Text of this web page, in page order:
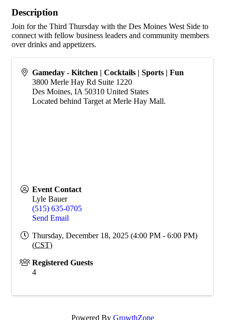
Description
Join for the Third Thursday with the Des Moines West Side to
connect with fellow business leaders and community members
over drinks and appetizers.
Gameday - Kitchen | Cocktails | Sports | Fun
3800 Merle Hay Rd Suite 1220
Des Moines, IA 50310 United States
Located behind Target at Merle Hay Mall.
Event Contact
Lyle Bauer
(515) 635-0705
Send Email
Thursday, December 18, 2025 (4:00 PM - 6:00 PM)
(CST)
Registered Guests
4
Powered By GrowthZone